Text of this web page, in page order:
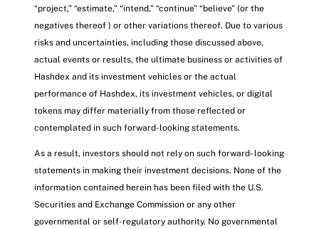
“project,” “estimate,” “intend,” “continue” “believe” (or the
negatives thereof ) or other variations thereof. Due to various
risks and uncertainties, including those discussed above,
actual events or results, the ultimate business or activities of
Hashdex and its investment vehicles or the actual
performance of Hashdex, its investment vehicles, or digital
tokens may differ materially from those reflected or
contemplated in such forward-looking statements.
As a result, investors should not rely on such forward- looking
statements in making their investment decisions. None of the
information contained herein has been filed with the U.S.
Securities and Exchange Commission or any other
governmental or self-regulatory authority. No governmental